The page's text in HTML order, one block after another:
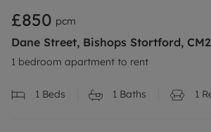
£850 pcm
Dane Street, Bishops Stortford,
1 bedroom apartment to rent
1 Beds 1 Baths 1